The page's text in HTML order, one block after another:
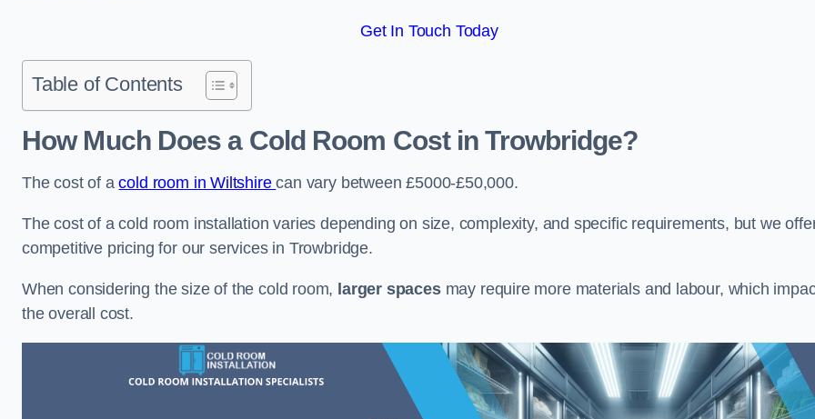
Get In Touch Today
Table of Contents
How Much Does a Cold Room Cost in Trowbridge?
The cost of acold room in Wiltshirecan vary between £5000-£50,000.
The cost of a cold room installation varies depending on size, complexity, and specific requirements, but we
competitive pricing for our services in Trowbridge.
When considering the size of the cold room, larger spacesmay require more materials and labour, which
the overall cost.